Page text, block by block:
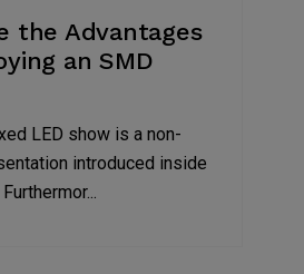
the Advantages
an SMD
LED show is a non-
introduced inside